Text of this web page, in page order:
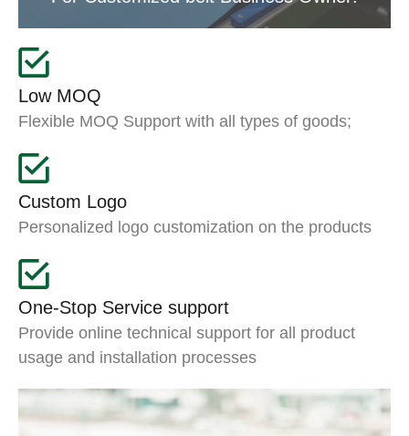
Low MOQ
Flexible MOQ Support with all types of goods;
Custom Logo
Personalized logo customization on the products
One-Stop Service support
Provide online technical support for all product
usage and installation processes